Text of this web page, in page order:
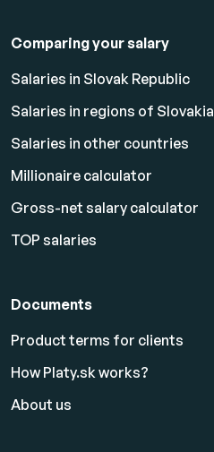
Comparing your salary
Salaries in Slovak Republic
Salaries in regions of Slovakia
Salaries in other countries
Millionaire calculator
Gross-net salary calculator
TOP salaries
Documents
Product terms for clients
How Platy.sk works?
About us